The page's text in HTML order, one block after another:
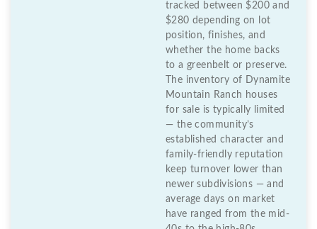
tracked between $200 and
$280 depending on lot
position, finishes, and
whether the home backs
to a greenbelt or preserve.
The inventory of Dynamite
Mountain Ranch houses
for sale is typically limited
— the community’s
established character and
family-friendly reputation
keep turnover lower than
newer subdivisions — and
average days on market
have ranged from the mid-